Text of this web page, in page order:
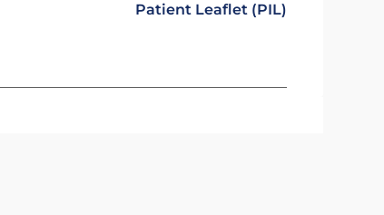
Patient Leaflet (PIL)